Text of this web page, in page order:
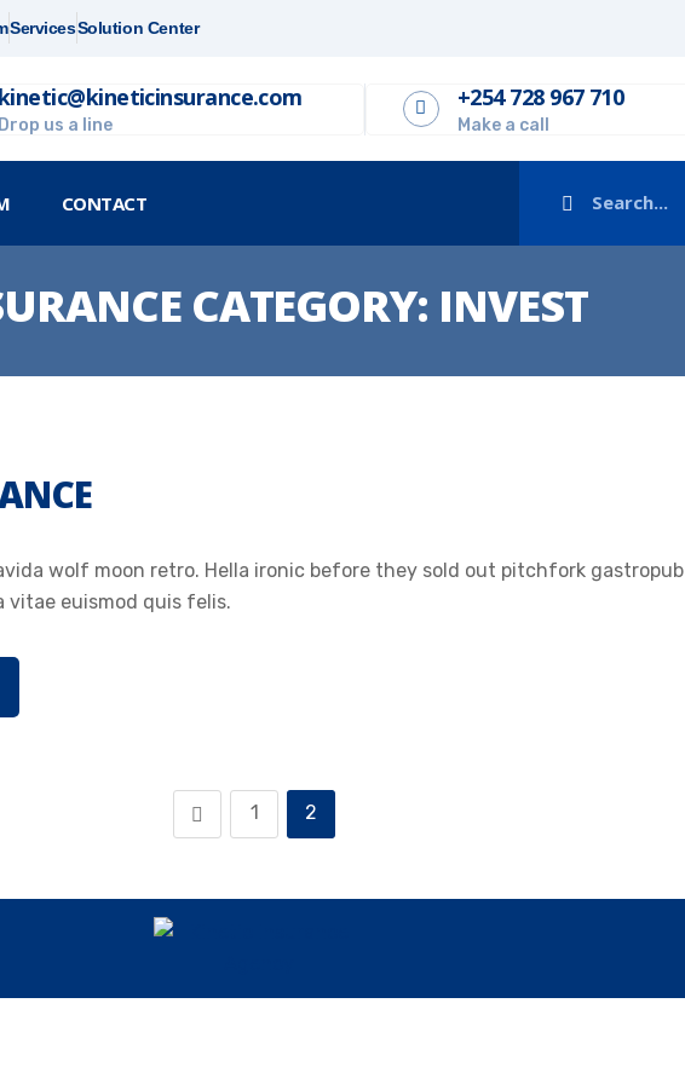
ServicesSolution Center
kinetic@kineticinsurance.com
Drop us a line
+254 728 967 710
Make a call
CONTACT
CATEGORY: INVEST
wolf moon retro. Hella ironic before they sold out pitchfork gastropub
vitae euismod quis felis.
1 2